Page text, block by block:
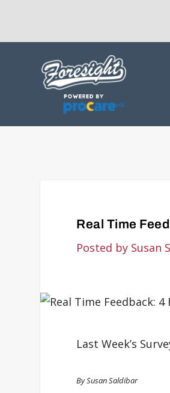
Real Time
Posted by Susan
Last Week’s
By Susan Saldibar